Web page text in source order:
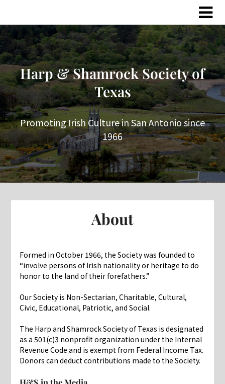
content
content
Harp & Shamrock Society of
Texas
Promoting Irish Culture in San Antonio since
1966
About
Formed in October 1966, the Society was founded to
“involve persons of Irish nationality or heritage to do
honor to the land of their forefathers.”
Our Society is Non-Sectarian, Charitable, Cultural,
Civic, Educational, Patriotic, and Social.
The Harp and Shamrock Society of Texas is designated
as a 501(c)3 nonprofit organization under the Internal
Revenue Code and is exempt from Federal Income Tax.
Donors can deduct contributions made to the Society.